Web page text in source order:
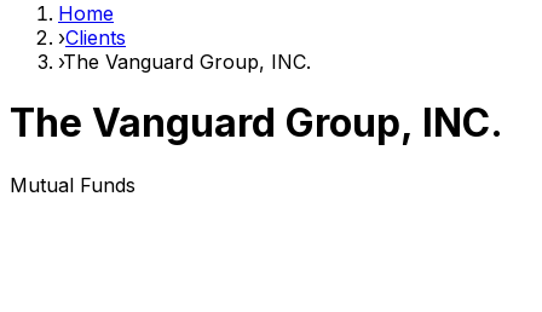
Home
›Clients
›The Vanguard Group, INC.
The Vanguard Group, INC.
Mutual Funds